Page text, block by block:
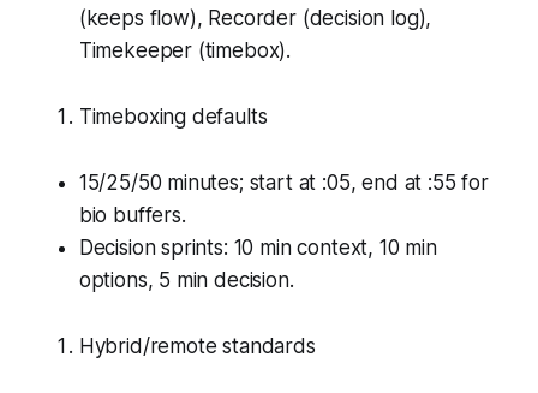
(keeps flow), Recorder (decision log),
Timekeeper (timebox).
Timeboxing defaults
15/25/50 minutes; start at :05, end at :55 for
bio buffers.
Decision sprints: 10 min context, 10 min
options, 5 min decision.
Hybrid/remote standards